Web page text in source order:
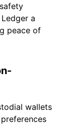
a
peace of
wallets